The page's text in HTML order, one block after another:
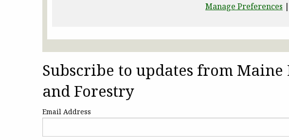
Manage Preferences |
Subscribe to updates from
and Forestry
Email Address